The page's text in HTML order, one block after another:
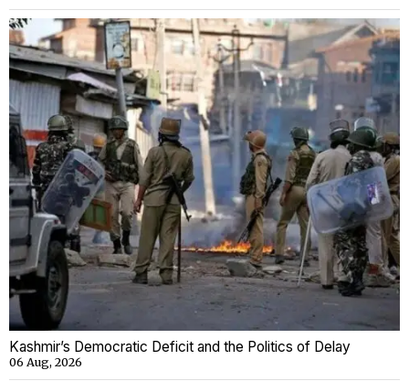
Kashmir’s Democratic Deficit and the Politics of Delay
06 Aug, 2026